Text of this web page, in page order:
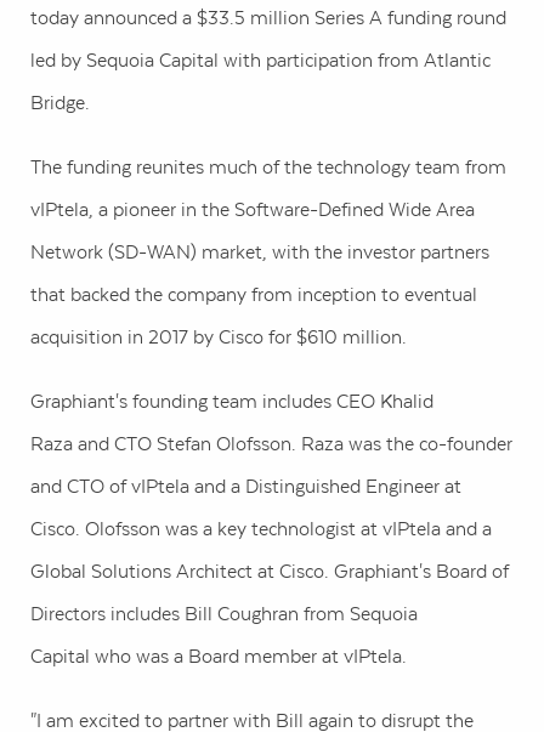
today announced a $33.5 million Series A funding round
led by Sequoia Capital with participation from Atlantic
Bridge.
The funding reunites much of the technology team from
vIPtela, a pioneer in the Software-Defined Wide Area
Network (SD-WAN) market, with the investor partners
that backed the company from inception to eventual
acquisition in 2017 by Cisco for $610 million
Graphiant's founding team includes CEO Khalid
Raza and CTO Stefan Olofsson . Raza was the co-founder
and CTO of vIPtela and a Distinguished Engineer at
Cisco. Olofsson was a key technologist at vIPtela and a
Global Solutions Architect at Cisco. Graphiant's Board of
Directors includes Bill Coughran from Sequoia
Capital who was a Board member at vIPtela.
"I am excited to partner with Bill again to disrupt the